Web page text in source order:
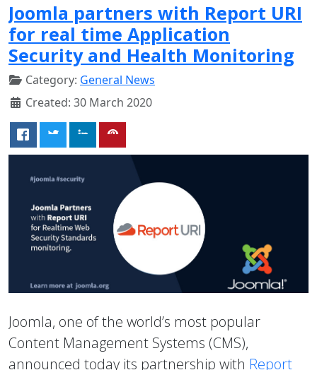
Joomla partners with Report URI
for real time Application
Security and Health Monitoring
Category: General News
Created: 30 March 2020
Joomla, one of the world’s most popular
Content Management Systems (CMS),
announced today its partnership with Report